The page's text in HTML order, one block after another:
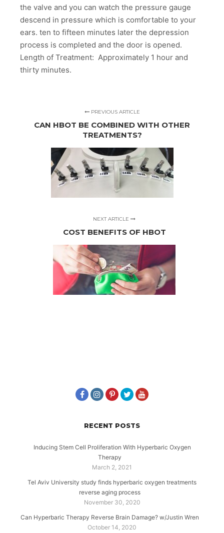
the valve and you can watch the pressure gauge
descend in pressure which is comfortable to your
ears. ten to fifteen minutes later the depression
process is completed and the door is opened.
Length of Treatment: Approximately 1 hour and
thirty minutes.
PREVIOUS ARTICLE
CAN HBOT BE COMBINED WITH OTHER
TREATMENTS?
NEXT ARTICLE
COST BENEFITS OF HBOT
RECENT POSTS
Inducing Stem Cell Proliferation With Hyperbaric Oxygen
Therapy
March 2, 2021
Tel Aviv University study finds hyperbaric oxygen treatments
reverse aging process
November 30, 2020
Can Hyperbaric Therapy Reverse Brain Damage? w/Justin Wren
October 14, 2020